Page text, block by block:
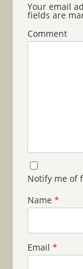
Your email
fields are
Comment
Notify me of
Name *
Email *